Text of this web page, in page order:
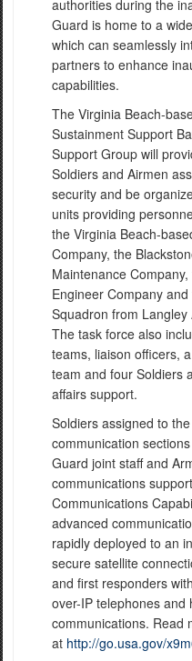
authorities during the
Guard is home to a
which can seamlessly
partners to enhance
capabilities.
The Virginia Beach-
Sustainment Support
Support Group will
Soldiers and Airmen
security and be
units providing
the Virginia Beach-
Company, the
Maintenance
Engineer Company
Squadron from
The task force also
teams, liaison officers,
team and four Soldiers
affairs support.
Soldiers assigned to
communication
Guard joint staff and
communications
Communications
advanced
rapidly deployed to an
secure satellite
and first responders
over-IP telephones and
communications. Read
at http://go.usa.gov/